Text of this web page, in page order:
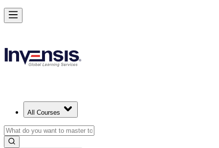
All Courses
Modernize Digital Service Management with VeriSM in Uruguay
Starts from
Enrol Now